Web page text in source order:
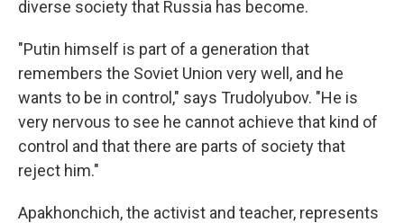
diverse society that Russia has become.
"Putin himself is part of a generation that
remembers the Soviet Union very well, and he
wants to be in control," says Trudolyubov. "He is
very nervous to see he cannot achieve that kind of
control and that there are parts of society that
reject him."
Apakhonchich, the activist and teacher, represents